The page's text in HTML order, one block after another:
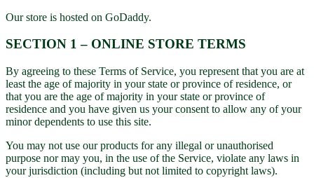
Our store is hosted on GoDaddy.
SECTION 1 – ONLINE STORE TERMS
By agreeing to these Terms of Service, you represent that you are at
least the age of majority in your state or province of residence, or
that you are the age of majority in your state or province of
residence and you have given us your consent to allow any of your
minor dependents to use this site.
You may not use our products for any illegal or unauthorised
purpose nor may you, in the use of the Service, violate any laws in
your jurisdiction (including but not limited to copyright laws).